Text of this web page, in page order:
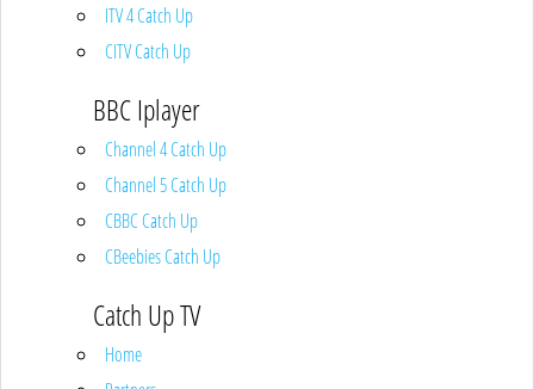
ITV 4 Catch Up
CITV Catch Up
BBC Iplayer
Channel 4 Catch Up
Channel 5 Catch Up
CBBC Catch Up
CBeebies Catch Up
Catch Up TV
Home